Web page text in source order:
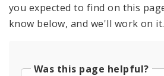
you expected to find on this
know below, and we'll work on it.
Was this page helpful?